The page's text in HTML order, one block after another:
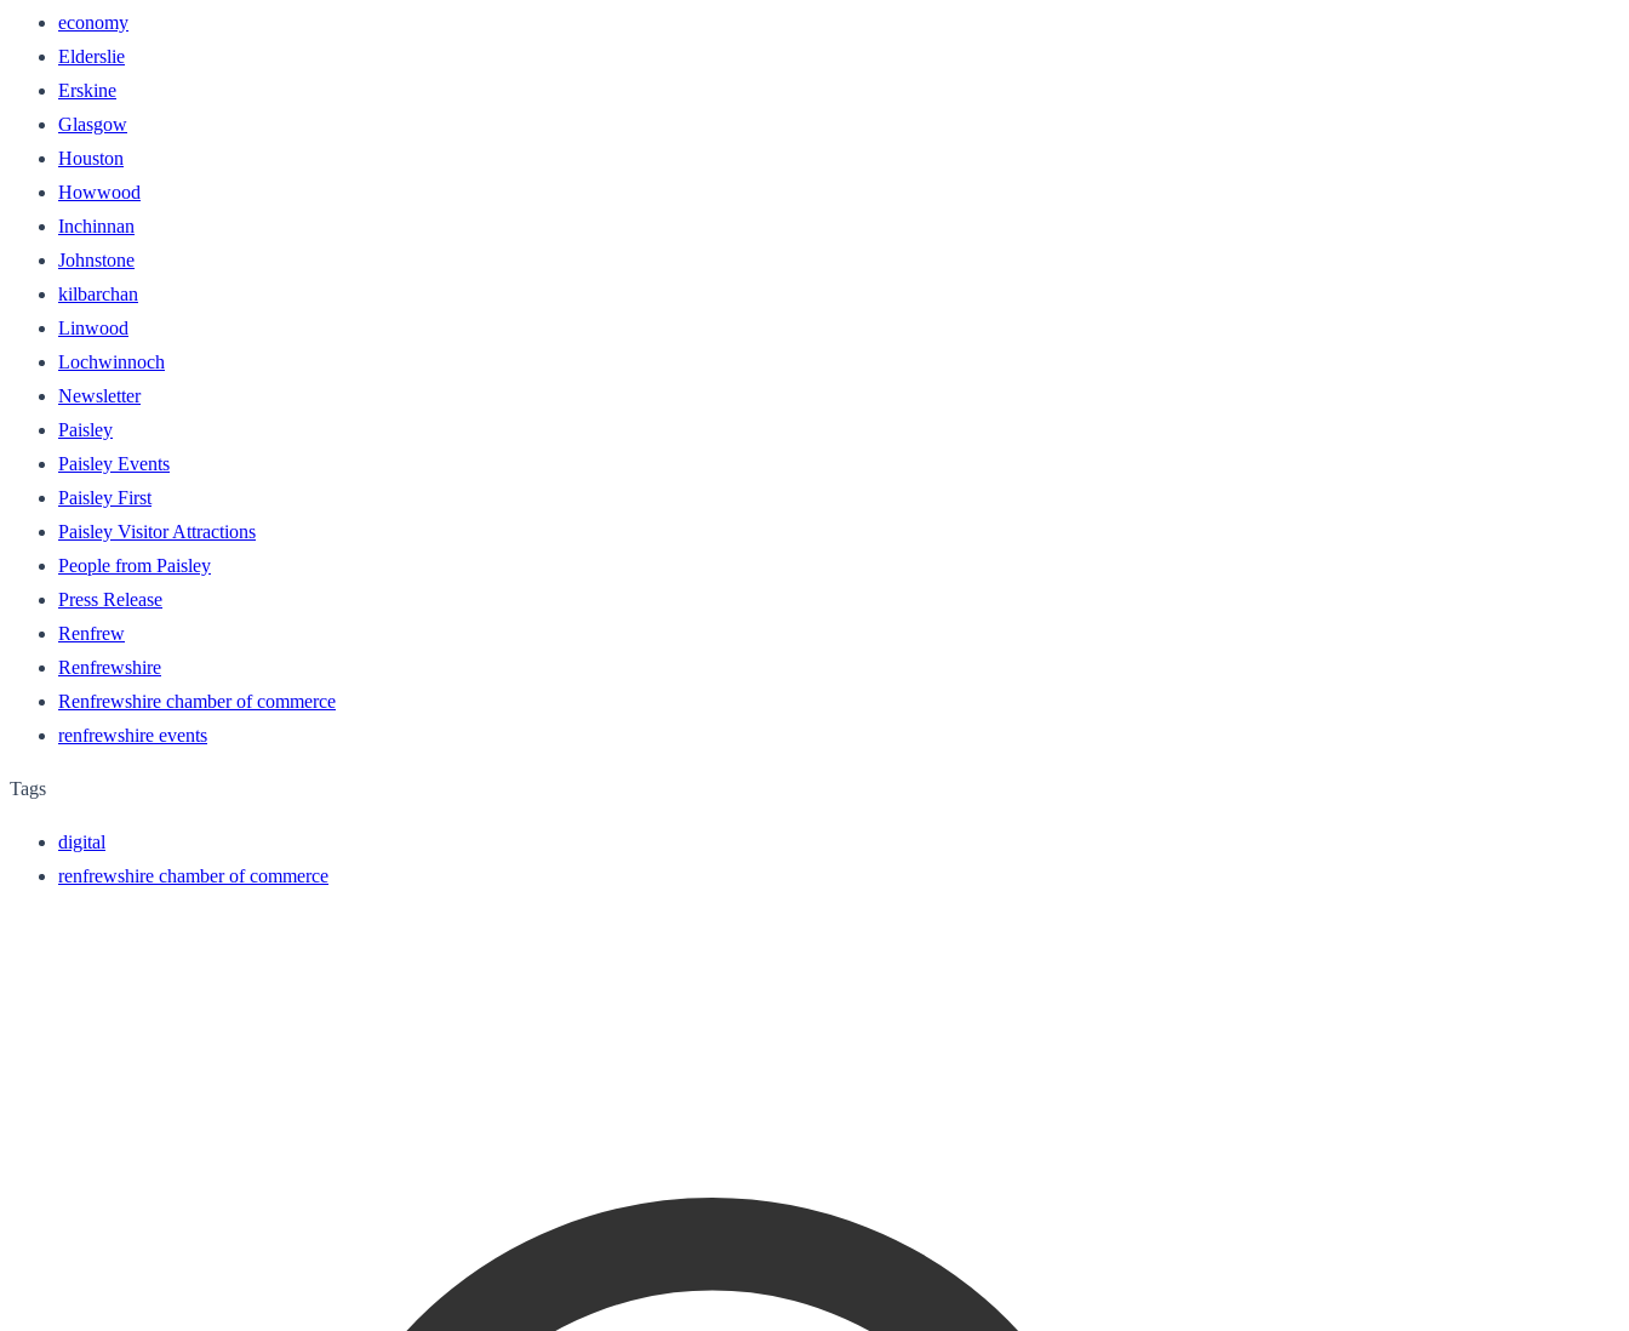
economy
Elderslie
Erskine
Glasgow
Houston
Howwood
Inchinnan
Johnstone
kilbarchan
Linwood
Lochwinnoch
Newsletter
Paisley
Paisley Events
Paisley First
Paisley Visitor Attractions
People from Paisley
Press Release
Renfrew
Renfrewshire
Renfrewshire chamber of commerce
renfrewshire events
Tags
digital
renfrewshire chamber of commerce